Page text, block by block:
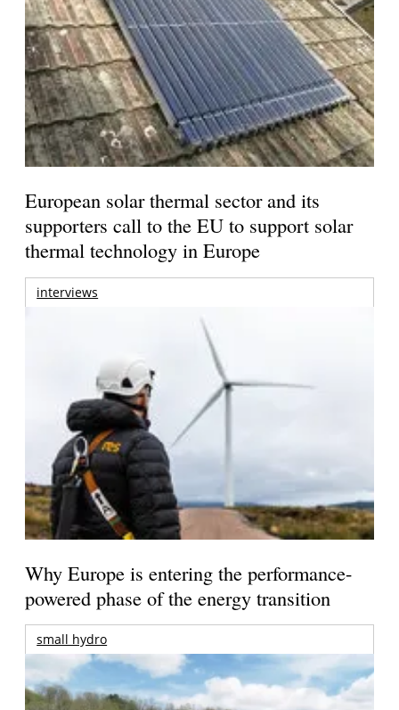
European solar thermal sector and its
supporters call to the EU to support solar
thermal technology in Europe
interviews
Why Europe is entering the performance-
powered phase of the energy transition
small hydro